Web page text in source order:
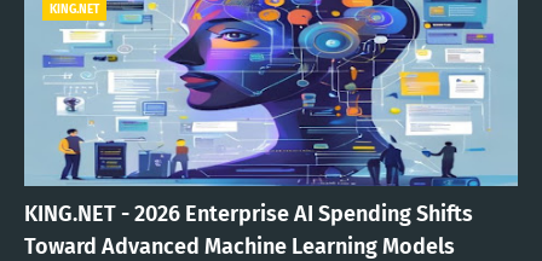
KING.NET
KING.NET - 2026 Enterprise AI Spending Shifts
Toward Advanced Machine Learning Models